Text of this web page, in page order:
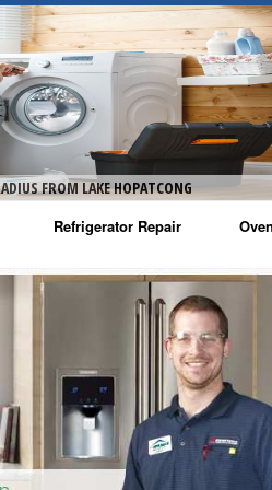
FROM LAKE HOPATCONG
Repair
Refrigerator Repair
Amana Refrigerator Repair
Whirlpool Refrigerator Repair
GE Refrigerator Repair
Turbo Air Repair